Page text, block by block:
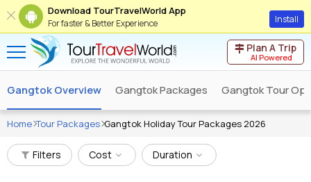
Download TourTravelWorld App
For faster & Better Experience Install
Plan A Trip
AI Powered
Gangtok Overview Gangtok Packages Gangtok Tour
Home Tour Packages Gangtok Holiday Tour Packages 2026
Filters Cost Duration